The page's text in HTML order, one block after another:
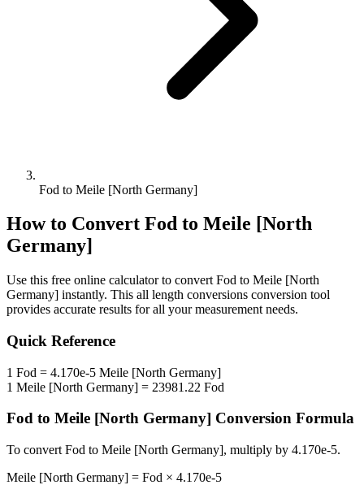
Fod to Meile [North Germany]
How to Convert Fod to Meile [North
Germany]
Use this free online calculator to convert Fod to Meile [North
Germany] instantly. This all length conversions conversion tool
provides accurate results for all your measurement needs.
Quick Reference
1 Fod = 4.170e-5 Meile [North Germany]
1 Meile [North Germany] = 23981.22 Fod
Fod to Meile [North Germany] Conversion Formula
To convert Fod to Meile [North Germany], multiply by 4.170e-5.
Meile [North Germany] = Fod × 4.170e-5